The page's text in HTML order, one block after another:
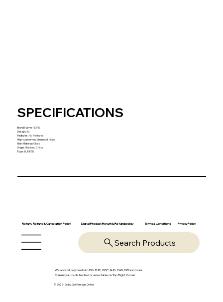
SPECIFICATIONS
Brand Name:NONE
Design:3d
Features:No Features
High-concerned chemical:None
Main Material:Glass
Origin:Mainland China
Type:BUMPER
Return, Refund & Cancelation Policy Digital Product Return & Refund policy Terms & Conditions Privacy Policy
Search Products
We accept payments in USD, EUR, GBP, AUD, CAD, INR and more.
Currency auto-detected or selectable on Top Right Corner
© 2025-26 by OpsVantage Online